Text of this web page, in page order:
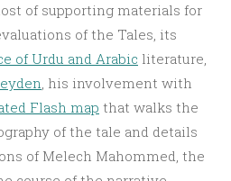
of supporting materials for
of the Tales, its
of Urdu and Arabic literature,
, his involvement with
Flash map that walks the
of the tale and details
of Melech Mahommed, the